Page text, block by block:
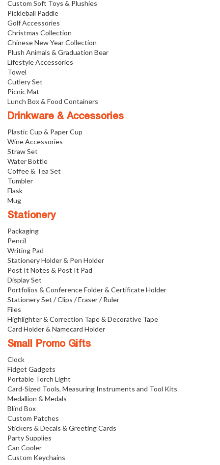
Custom Soft Toys & Plushies
Pickleball Paddle
Golf Accessories
Christmas Collection
Chinese New Year Collection
Plush Animals & Graduation Bear
Lifestyle Accessories
Towel
Cutlery Set
Picnic Mat
Lunch Box & Food Containers
Drinkware & Accessories
Plastic Cup & Paper Cup
Wine Accessories
Straw Set
Water Bottle
Coffee & Tea Set
Tumbler
Flask
Mug
Stationery
Packaging
Pencil
Writing Pad
Stationery Holder & Pen Holder
Post It Notes & Post It Pad
Display Set
Portfolios & Conference Folder & Certificate Holder
Stationery Set / Clips / Eraser / Ruler
Files
Highlighter & Correction Tape & Decorative Tape
Card Holder & Namecard Holder
Small Promo Gifts
Clock
Fidget Gadgets
Portable Torch Light
Card-Sized Tools, Measuring Instruments and Tool Kits
Medallion & Medals
Blind Box
Custom Patches
Stickers & Decals & Greeting Cards
Party Supplies
Can Cooler
Custom Keychains